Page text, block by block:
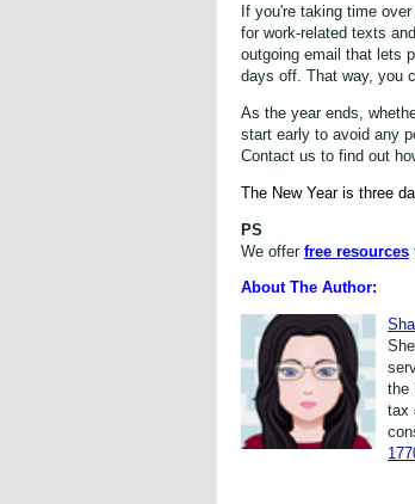
If you're taking time
for work-related texts
outgoing email that lets
days off. That way, you
As the year ends,
start early to avoid any
Contact us to find out
The New Year is three
PS
We offer free resources
About The Author:
the
tax